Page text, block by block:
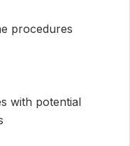
procedures
with potential